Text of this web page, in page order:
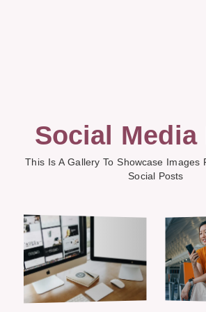
Social Media
This Is A Gallery To Showcase Images
Social Posts